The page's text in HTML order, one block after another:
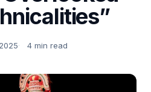
4 min read